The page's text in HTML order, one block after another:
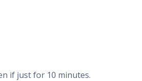
if just for 10 minutes.